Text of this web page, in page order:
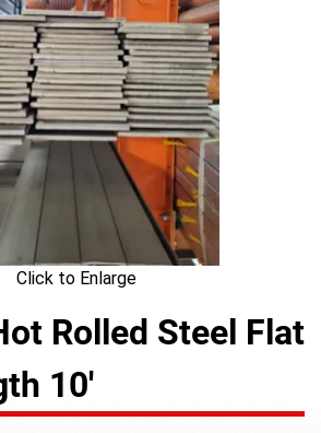
Click to Enlarge
Rolled Steel Flat
10'